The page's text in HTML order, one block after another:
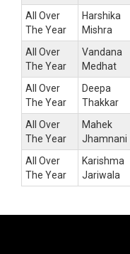
All Over
The Year
Harshika
Mishra
All Over
The Year
Vandana
Medhat
All Over
The Year
Deepa
Thakkar
All Over
The Year
Mahek
Jhamnani
All Over
The Year
Karishma
Jariwala